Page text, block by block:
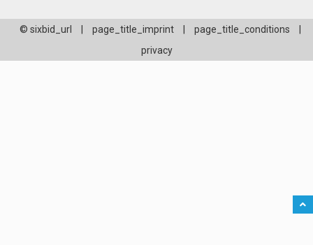
© sixbid_url page_title_imprint page_title_conditions
privacy